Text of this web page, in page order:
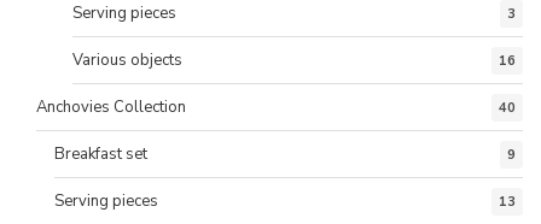
Serving pieces 3
Various objects 16
Anchovies Collection 40
Breakfast set 9
Serving pieces 13